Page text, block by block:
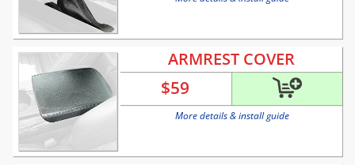
ARMREST COVER
$59
More details & install guide